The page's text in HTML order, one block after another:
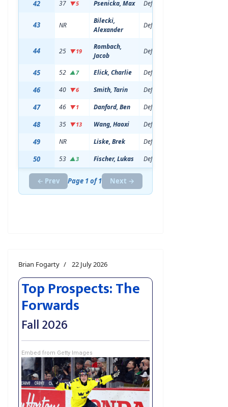
42 37 ▼5 Psenicka, Max Defenseman
43 NR
Bilecki,
Alexander
Defenseman
44 25 ▼19
Rombach,
Jacob
Defenseman
45 52 ▲7 Elick, Charlie Defenseman
46 40 ▼6 Smith, Tarin Defenseman
47 46 ▼1 Danford, Ben Defenseman
48 35 ▼13 Wang, Haoxi Defenseman
49 NR Liske, Brek Defenseman
50 53 ▲3 Fischer, Lukas Defenseman
← Prev Page 1 of 1 Next →
Brian Fogarty 22 July 2026
Top Prospects: The
Forwards
Fall 2026
Embed from Getty Images